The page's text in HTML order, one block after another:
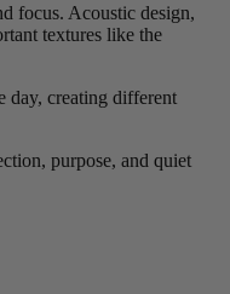
focus. Acoustic design,
textures like the
day, creating different
purpose, and quiet